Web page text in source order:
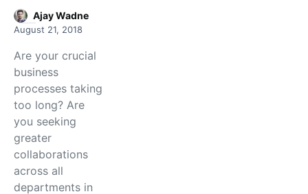
Ajay Wadne
August 21, 2018
Are your crucial
business
processes taking
too long? Are
you seeking
greater
collaborations
across all
departments in